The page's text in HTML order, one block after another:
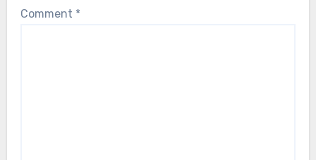
Comment *